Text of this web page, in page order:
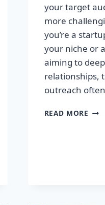
your target
more
you’re a
your niche or
aiming to
relationships,
outreach
READ MORE